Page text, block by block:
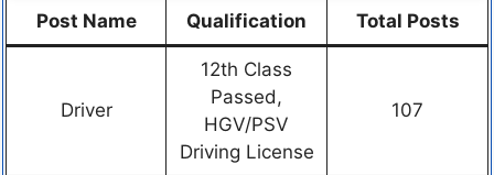
Post Name Qualification Total Posts
Driver
12th Class
Passed,
HGV/PSV
Driving License
107